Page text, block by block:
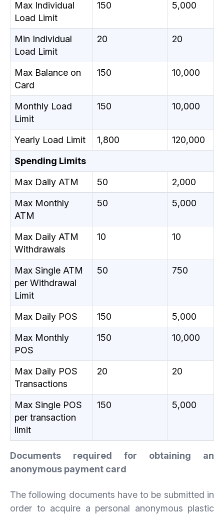
Max Individual
Load Limit
150 5,000
Min Individual
Load Limit
20 20
Max Balance on
Card
150 10,000
Monthly Load
Limit
150 10,000
Yearly Load Limit 1,800
120,000
Spending Limits
Max Daily ATM
50
2,000
Max Monthly
ATM
50 5,000
Max Daily ATM
Withdrawals
10 10
Max Single ATM
per Withdrawal
Limit
50 750
Max Daily POS 150
5,000
Max Monthly
POS
150 10,000
Max Daily POS
Transactions
20 20
Max Single POS
per transaction
limit
150 5,000
Documents required for obtaining an
anonymous payment card
The following documents have to be submitted in
order to acquire a personal anonymous plastic